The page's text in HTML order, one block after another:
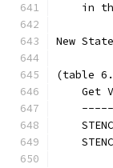
in
New State
(table
Get